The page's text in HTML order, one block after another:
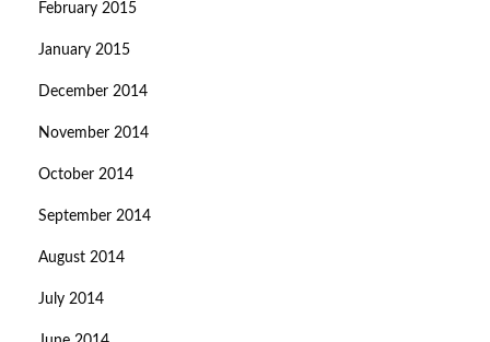
February 2015
January 2015
December 2014
November 2014
October 2014
September 2014
August 2014
July 2014